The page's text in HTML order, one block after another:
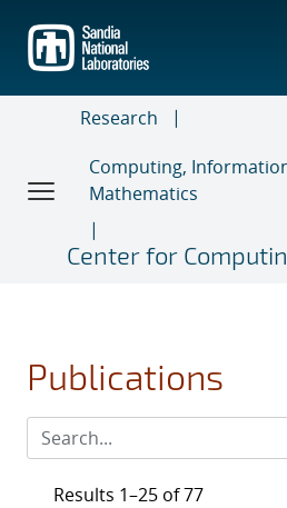
main
content
Research
Computing,
Mathematics
Center for
Publications
Results 1–25 of 77